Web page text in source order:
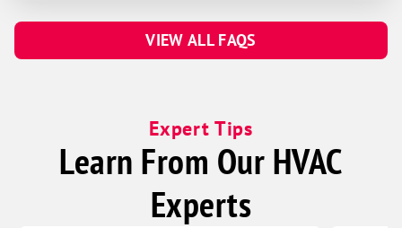
VIEW ALL FAQS
Expert Tips
Learn From Our HVAC
Experts